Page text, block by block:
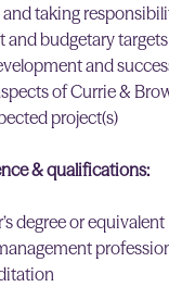
and taking
and budgetary
and
of Currie &
project(s)
& qualifications:
degree or equivalent